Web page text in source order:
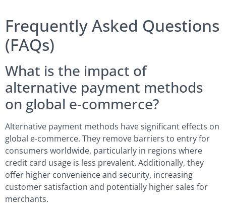
Frequently Asked Questions
(FAQs)
What is the impact of
alternative payment methods
on global e-commerce?
Alternative payment methods have significant effects on
global e-commerce. They remove barriers to entry for
consumers worldwide, particularly in regions where
credit card usage is less prevalent. Additionally, they
offer higher convenience and security, increasing
customer satisfaction and potentially higher sales for
merchants.